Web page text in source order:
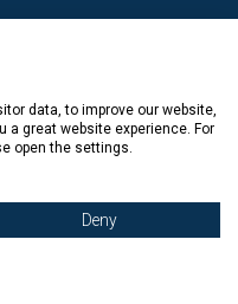
All Right Reserved.
data, to improve our website,
a great website experience. For
open the settings.
Deny